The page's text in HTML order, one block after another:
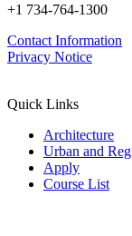
+1 734-764-1300
Contact Information
Privacy Notice
Quick Links
Architecture
Urban and
Apply
Course List